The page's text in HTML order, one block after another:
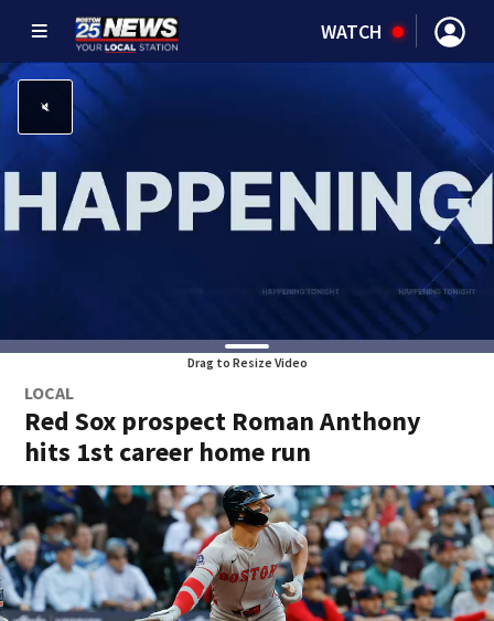
WATCH
Drag to Resize Video
LOCAL
Red Sox prospect Roman Anthony
hits 1st career home run